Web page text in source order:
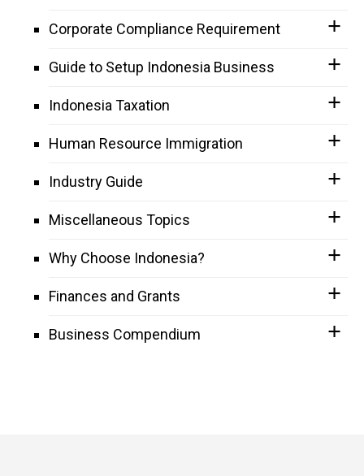
Corporate Compliance Requirement
Guide to Setup Indonesia Business
Indonesia Taxation
Human Resource Immigration
Industry Guide
Miscellaneous Topics
Why Choose Indonesia?
Finances and Grants
Business Compendium